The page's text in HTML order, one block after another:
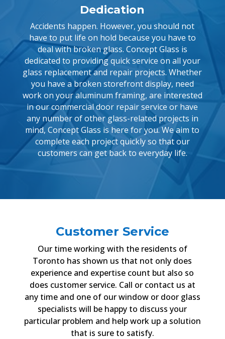
Dedication
Accidents happen. However, you should not
have to put life on hold because you have to
deal with broken glass. Concept Glass is
dedicated to providing quick service on all your
glass replacement and repair projects. Whether
you have a broken storefront display, need
work on your aluminum framing, are interested
in our commercial door repair service or have
any number of other glass-related projects in
mind, Concept Glass is here for you. We aim to
complete each project quickly so that our
customers can get back to everyday life.
Customer Service
Our time working with the residents of
Toronto has shown us that not only does
experience and expertise count but also so
does customer service. Call or contact us at
any time and one of our window or door glass
specialists will be happy to discuss your
particular problem and help work up a solution
that is sure to satisfy.